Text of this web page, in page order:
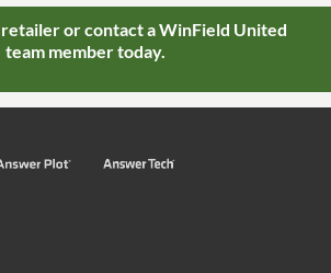
or contact a WinField United
team member today.